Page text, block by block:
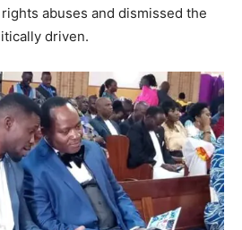
abuses and dismissed the
driven.